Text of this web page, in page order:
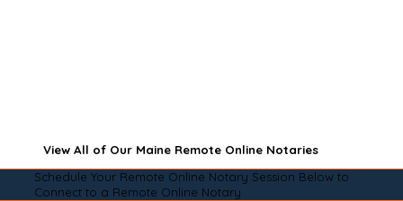
View All of Our Maine Remote Online Notaries
Schedule Your Remote Online Notary Session Below to
Connect to a Remote Online Notary